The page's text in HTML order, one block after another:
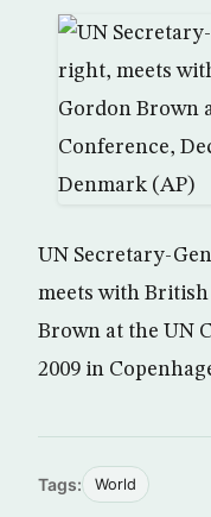
UN Secretary-
meets with
Brown at the UN
2009 in
Tags: World